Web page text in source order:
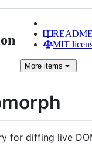
README
MIT
More items
for diffing live